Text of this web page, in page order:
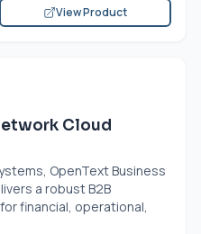
View Product
Cloud
OpenText Business
a robust B2B
financial, operational,